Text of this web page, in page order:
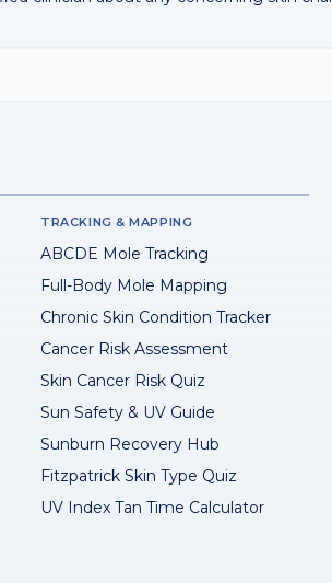
TRACKING & MAPPING
ABCDE Mole Tracking
Full-Body Mole Mapping
Chronic Skin Condition Tracker
Cancer Risk Assessment
Skin Cancer Risk Quiz
Sun Safety & UV Guide
Sunburn Recovery Hub
Fitzpatrick Skin Type Quiz
UV Index Tan Time Calculator